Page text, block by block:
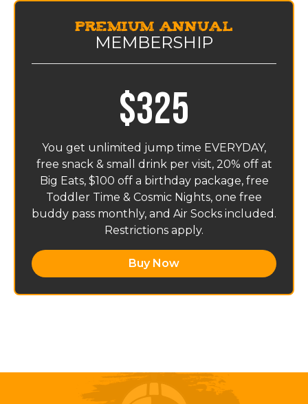
Premium Annual
MEMBERSHIP
$325
You get unlimited jump time EVERYDAY,
free snack & small drink per visit, 20% off at
Big Eats, $100 off a birthday package, free
Toddler Time & Cosmic Nights, one free
buddy pass monthly, and Air Socks included.
Restrictions apply.
Buy Now